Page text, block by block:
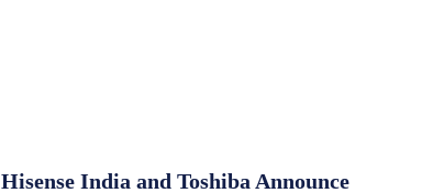
Hisense India and Toshiba Announce